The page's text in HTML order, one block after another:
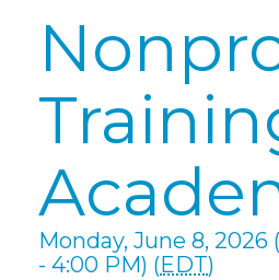
Monday, June 8, 2026
- 4:00 PM) (EDT)